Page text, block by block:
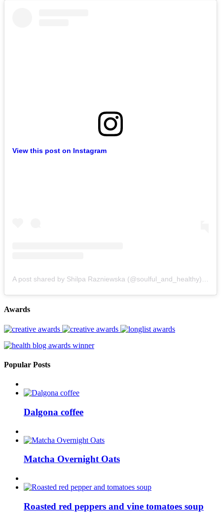
View this post on Instagram
Awards
Popular Posts
Dalgona coffee
Matcha Overnight Oats
Roasted red peppers and vine tomatoes soup